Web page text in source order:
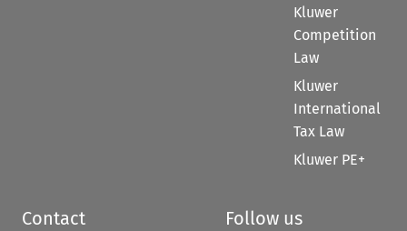
Kluwer
Competition
Law
Kluwer
International
Tax Law
Kluwer PE+
Contact Follow us